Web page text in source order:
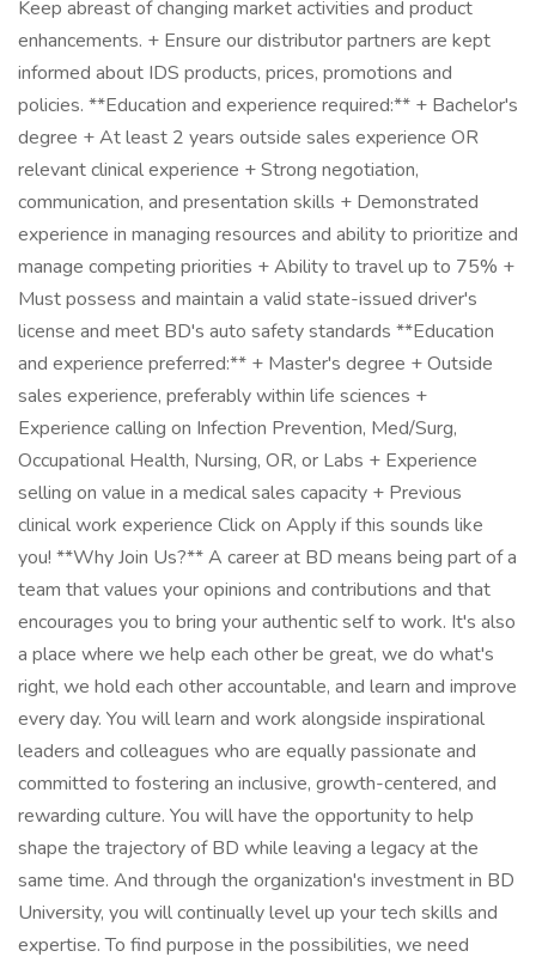
Keep abreast of changing market activities and product
enhancements. + Ensure our distributor partners are kept
informed about IDS products, prices, promotions and
policies. **Education and experience required:** + Bachelor's
degree + At least 2 years outside sales experience OR
relevant clinical experience + Strong negotiation,
communication, and presentation skills + Demonstrated
experience in managing resources and ability to prioritize and
manage competing priorities + Ability to travel up to 75% +
Must possess and maintain a valid state-issued driver's
license and meet BD's auto safety standards **Education
and experience preferred:** + Master's degree + Outside
sales experience, preferably within life sciences +
Experience calling on Infection Prevention, Med/Surg,
Occupational Health, Nursing, OR, or Labs + Experience
selling on value in a medical sales capacity + Previous
clinical work experience Click on Apply if this sounds like
you! **Why Join Us?** A career at BD means being part of a
team that values your opinions and contributions and that
encourages you to bring your authentic self to work. It's also
a place where we help each other be great, we do what's
right, we hold each other accountable, and learn and improve
every day. You will learn and work alongside inspirational
leaders and colleagues who are equally passionate and
committed to fostering an inclusive, growth-centered, and
rewarding culture. You will have the opportunity to help
shape the trajectory of BD while leaving a legacy at the
same time. And through the organization's investment in BD
University, you will continually level up your tech skills and
expertise. To find purpose in the possibilities, we need